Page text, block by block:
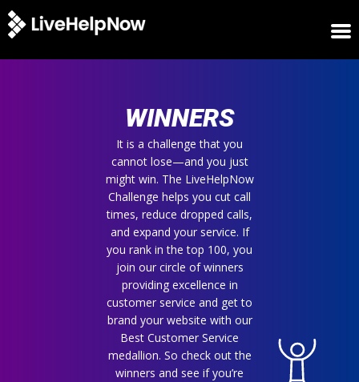
SUPPORT
WINNERS
It is a challenge that you
cannot lose—and you just
might win. The LiveHelpNow
Challenge helps you cut call
times, reduce dropped calls,
and expand your service. If
you rank in the top 100, you
join our circle of winners
providing excellence in
customer service and get to
brand your website with our
Best Customer Service
medallion. So check out the
winners and see if you’re